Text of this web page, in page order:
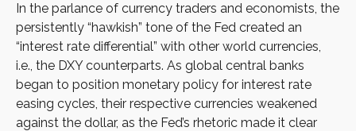
In the parlance of currency traders and economists, the
persistently “hawkish” tone of the Fed created an
“interest rate differential” with other world currencies,
i.e., the DXY counterparts. As global central banks
began to position monetary policy for interest rate
easing cycles, their respective currencies weakened
against the dollar, as the Fed’s rhetoric made it clear